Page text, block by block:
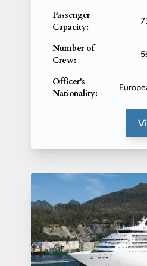
Passenger
Capacity:
Number of
Crew:
Officer's
Nationality: